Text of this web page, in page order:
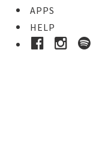
APPS
HELP